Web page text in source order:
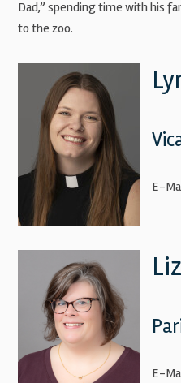
Dad,” spending time with his
to the zoo.
E-
E-